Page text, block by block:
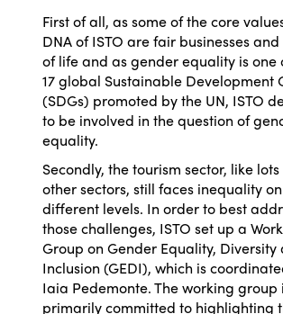
First of all, as some of the core
DNA of ISTO are fair businesses
of life and as gender equality is one
17 global Sustainable Development
(SDGs) promoted by the UN, ISTO
to be involved in the question of
equality.
Secondly, the tourism sector, like
other sectors, still faces inequality on
different levels. In order to best
those challenges, ISTO set up a
Group on Gender Equality, Diversity
Inclusion (GEDI), which is
Iaia Pedemonte. The working group
primarily committed to highlighting